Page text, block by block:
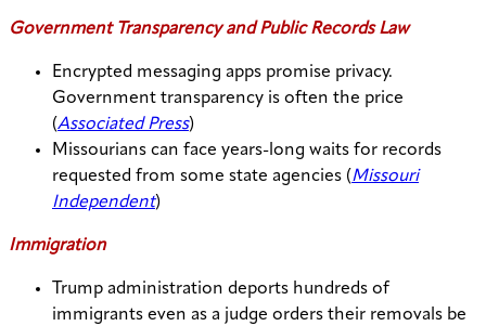
Government Transparency and Public Records Law
Encrypted messaging apps promise privacy.
Government transparency is often the price
(Associated Press)
Missourians can face years-long waits for records
requested from some state agencies (Missouri
Independent)
Immigration
Trump administration deports hundreds of
immigrants even as a judge orders their removals be